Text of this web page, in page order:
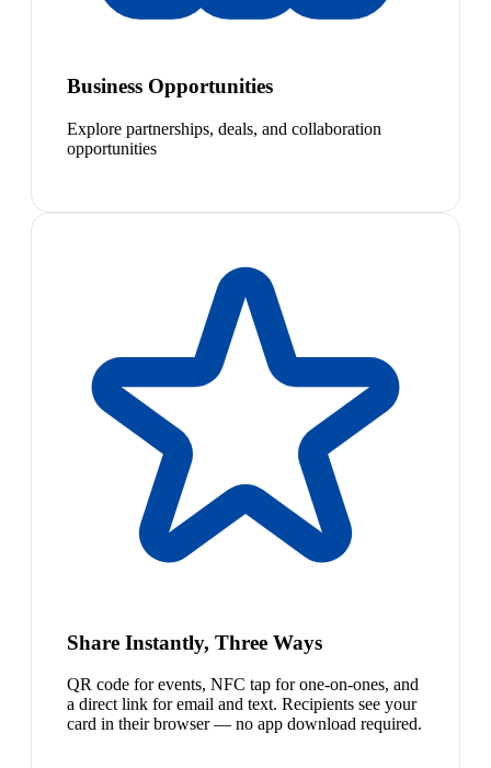
Business Opportunities
Explore partnerships, deals, and collaboration
opportunities
Share Instantly, Three Ways
QR code for events, NFC tap for one-on-ones, and
a direct link for email and text. Recipients see your
card in their browser — no app download required.